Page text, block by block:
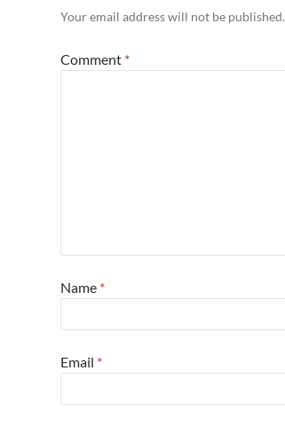
Your email address will not be published.
Comment *
Name *
Email *